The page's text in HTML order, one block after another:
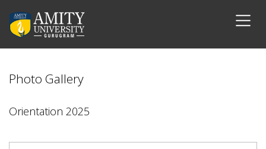
Photo Gallery
Orientation 2025